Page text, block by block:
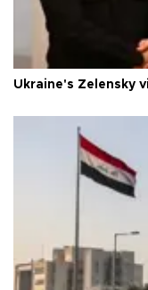
Ukraine's Zelensky